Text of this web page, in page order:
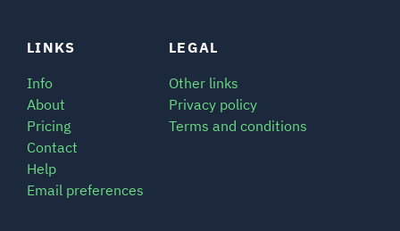
LINKS
Info
About
Pricing
Contact
Help
Email preferences
LEGAL
Other links
Privacy policy
Terms and conditions